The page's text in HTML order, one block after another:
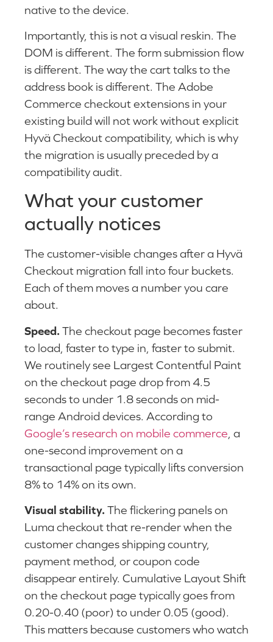
native to the device.
Importantly, this is not a visual reskin. The
DOM is different. The form submission flow
is different. The way the cart talks to the
address book is different. The Adobe
Commerce checkout extensions in your
existing build will not work without explicit
Hyvä Checkout compatibility, which is why
the migration is usually preceded by a
compatibility audit.
What your customer
actually notices
The customer-visible changes after a Hyvä
Checkout migration fall into four buckets.
Each of them moves a number you care
about.
Speed.The checkout page becomes faster
to load, faster to type in, faster to submit.
We routinely see Largest Contentful Paint
on the checkout page drop from 4.5
seconds to under 1.8 seconds on mid-
range Android devices. According to
Google’s research on mobile commerce , a
one-second improvement on a
transactional page typically lifts conversion
8% to 14% on its own.
Visual stability.The flickering panels on
Luma checkout that re-render when the
customer changes shipping country,
payment method, or coupon code
disappear entirely. Cumulative Layout Shift
on the checkout page typically goes from
0.20-0.40 (poor) to under 0.05 (good).
This matters because customers who watch